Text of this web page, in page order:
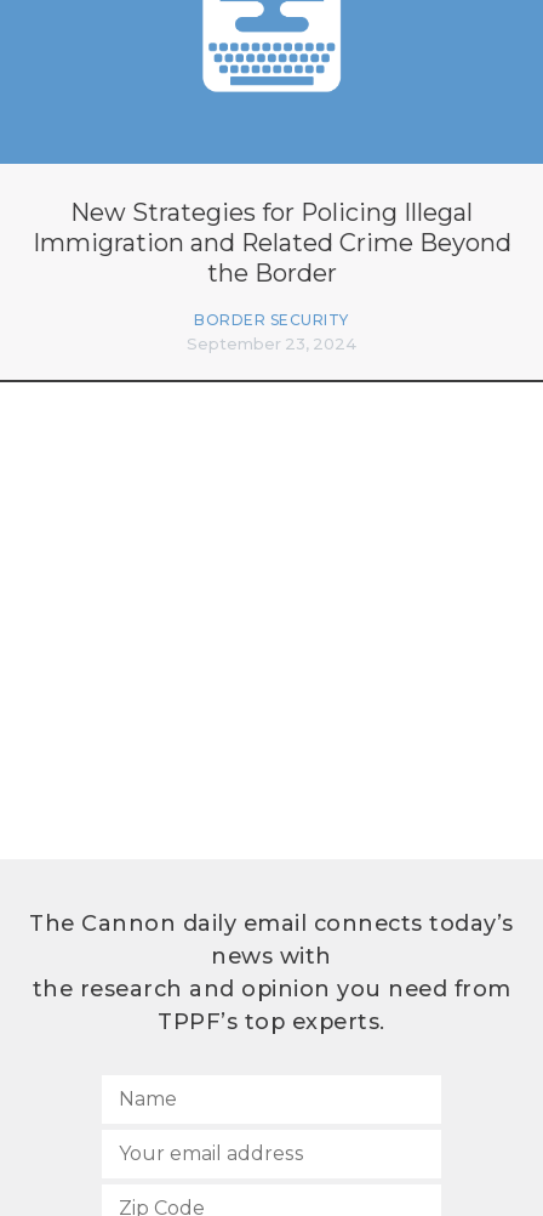
New Strategies for Policing Illegal
Immigration and Related Crime Beyond
the Border
BORDER SECURITY
September 23, 2024
The Cannon daily email connects today’s
news with
the research and opinion you need from
TPPF’s top experts.